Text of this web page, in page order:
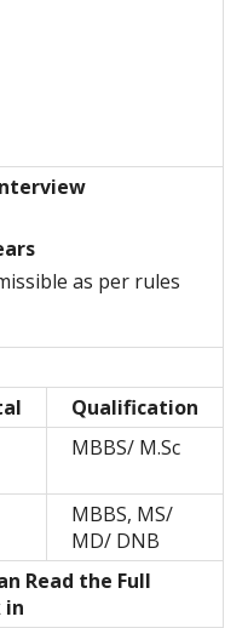
as per rules
Qualification
MBBS/ M.Sc
MBBS, MS/
MD/ DNB
Read the Full
in